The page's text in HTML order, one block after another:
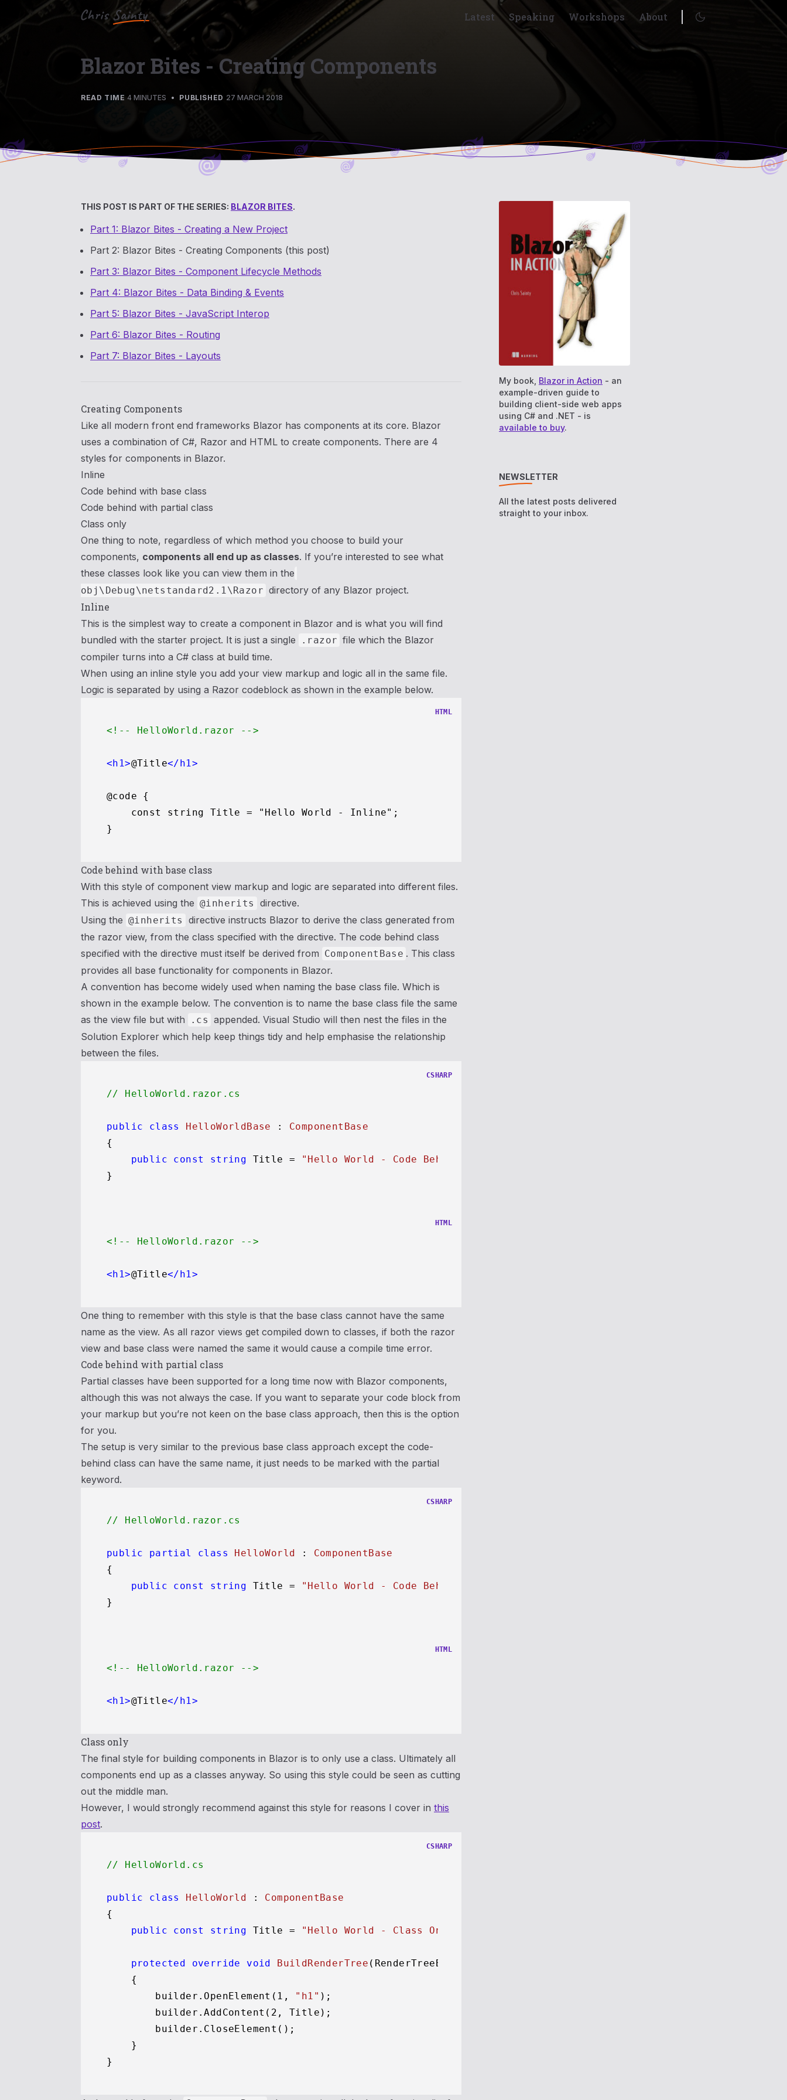
Latest Speaking Workshops About Enable dark mode
Blazor Bites - Creating Components
READ TIME 4 MINUTES • PUBLISHED 27 MARCH 2018
THIS POST IS PART OF THE SERIES: BLAZOR BITES.
Part 1: Blazor Bites - Creating a New Project
Part 2: Blazor Bites - Creating Components (this post)
Part 3: Blazor Bites - Component Lifecycle Methods
Part 4: Blazor Bites - Data Binding & Events
Part 5: Blazor Bites - JavaScript Interop
Part 6: Blazor Bites - Routing
Part 7: Blazor Bites - Layouts
Creating Components
Like all modern front end frameworks Blazor has components at its core. Blazor
uses a combination of C#, Razor and HTML to create components. There are 4
styles for components in Blazor.
Inline
Code behind with base class
Code behind with partial class
Class only
One thing to note, regardless of which method you choose to build your
components, components all end up as classes. If you’re interested to see what
these classes look like you can view them in the
obj\Debug\netstandard2.1\Razor directory of any Blazor project.
Inline
This is the simplest way to create a component in Blazor and is what you will find
bundled with the starter project. It is just a single
.razor file which the Blazor
compiler turns into a C# class at build time.
When using an inline style you add your view markup and logic all in the same file.
Logic is separated by using a Razor codeblock as shown in the example below.
HTML
<!-- HelloWorld.razor -->
<h1>@Title</h1>
@code {
    const string Title = "Hello World - Inline";
Code behind with base class
With this style of component view markup and logic are separated into different files.
This is achieved using the @inherits
directive.
Using the @inherits
directive instructs Blazor to derive the class generated from
the razor view, from the class specified with the directive. The code behind class
specified with the directive must itself be derived from ComponentBase . This class
provides all base functionality for components in Blazor.
A convention has become widely used when naming the base class file. Which is
shown in the example below. The convention is to name the base class file the same
as the view file but with
.cs appended. Visual Studio will then nest the files in the
Solution Explorer which help keep things tidy and help emphasise the relationship
between the files.
CSHARP
// HelloWorld.razor.cs
public class HelloWorldBase : ComponentBase
{
public
const string Title = "Hello World - Code Behind"
HTML
<!-- HelloWorld.razor -->
<h1>@Title</h1>
One thing to remember with this style is that the base class cannot have the same
name as the view. As all razor views get compiled down to classes, if both the razor
view and base class were named the same it would cause a compile time error.
Code behind with partial class
Partial classes have been supported for a long time now with Blazor components,
although this was not always the case. If you want to separate your code block from
your markup but you’re not keen on the base class approach, then this is the option
for you.
The setup is very similar to the previous base class approach except the code-
behind class can have the same name, it just needs to be marked with the partial
keyword.
CSHARP
// HelloWorld.razor.cs
public partial class HelloWorld : ComponentBase
{
public
const string Title = "Hello World - Code Behind"
HTML
<!-- HelloWorld.razor -->
<h1>@Title</h1>
Class only
The final style for building components in Blazor is to only use a class. Ultimately all
components end up as a classes anyway. So using this style could be seen as cutting
out the middle man.
However, I would strongly recommend against this style for reasons I cover in this
post.
CSHARP
// HelloWorld.cs
public class HelloWorld : ComponentBase
{
public
const string Title = "Hello World - Class Only"
protected override void BuildRenderTree ( RenderTreeBuilder builder
    {
        builder.OpenElement(
1 , "h1" );
        builder.AddContent(
2 , Title);
        builder.CloseElement();
    }
My book, Blazor in Action - an
example-driven guide to
building client-side web apps
using C# and .NET - is
available to buy.
NEWSLETTER
All the latest posts delivered
straight to your inbox.